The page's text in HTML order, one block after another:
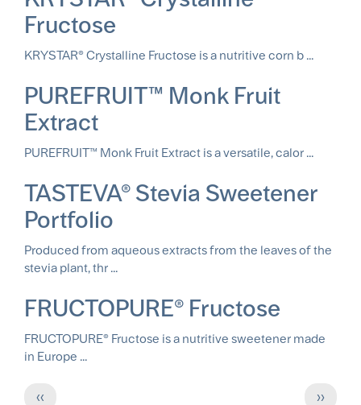
Fructose
KRYSTAR® Crystalline Fructose is a nutritive corn b ...
PUREFRUIT™ Monk Fruit
Extract
PUREFRUIT™ Monk Fruit Extract is a versatile, calor ...
TASTEVA® Stevia Sweetener
Portfolio
Produced from aqueous extracts from the leaves of the
stevia plant, thr ...
FRUCTOPURE® Fructose
FRUCTOPURE® Fructose is a nutritive sweetener made
in Europe ...
Pagination
Previous
‹‹
Next
››